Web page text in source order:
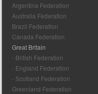
Argentina Federation
Australia Federation
Brazil Federation
Canada Federation
Great Britain
- British Federation
- England Federation
- Scotland Federation
Greenland Federation